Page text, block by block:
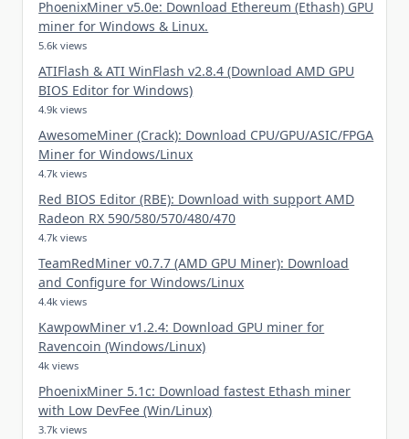
PhoenixMiner v5.0e: Download Ethereum (Ethash) GPU
miner for Windows & Linux.
5.6k views
ATIFlash & ATI WinFlash v2.8.4 (Download AMD GPU
BIOS Editor for Windows)
4.9k views
AwesomeMiner (Crack): Download CPU/GPU/ASIC/FPGA
Miner for Windows/Linux
4.7k views
Red BIOS Editor (RBE): Download with support AMD
Radeon RX 590/580/570/480/470
4.7k views
TeamRedMiner v0.7.7 (AMD GPU Miner): Download
and Configure for Windows/Linux
4.4k views
KawpowMiner v1.2.4: Download GPU miner for
Ravencoin (Windows/Linux)
4k views
PhoenixMiner 5.1c: Download fastest Ethash miner
with Low DevFee (Win/Linux)
3.7k views